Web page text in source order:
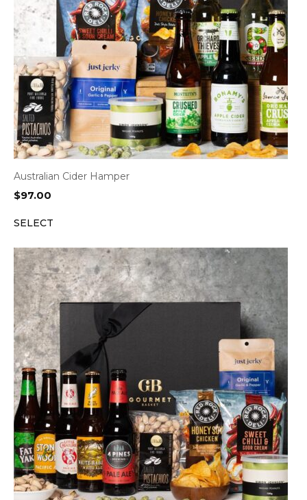
Australian Cider Hamper
$97.00
SELECT